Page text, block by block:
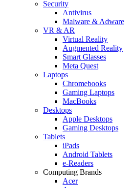
Security
Antivirus
Malware & Adware
VR & AR
Virtual Reality
Augmented Reality
Smart Glasses
Meta Quest
Laptops
Chromebooks
Gaming Laptops
MacBooks
Desktops
Apple Desktops
Gaming Desktops
Tablets
iPads
Android Tablets
e-Readers
Computing Brands
Acer